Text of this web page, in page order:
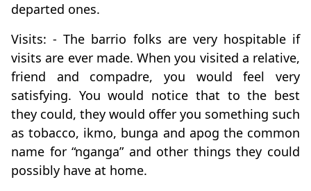
departed ones.
Visits: - The barrio folks are very hospitable if
visits are ever made. When you visited a relative,
friend and compadre, you would feel very
satisfying. You would notice that to the best
they could, they would offer you something such
as tobacco, ikmo, bunga and apog the common
name for “nganga” and other things they could
possibly have at home.